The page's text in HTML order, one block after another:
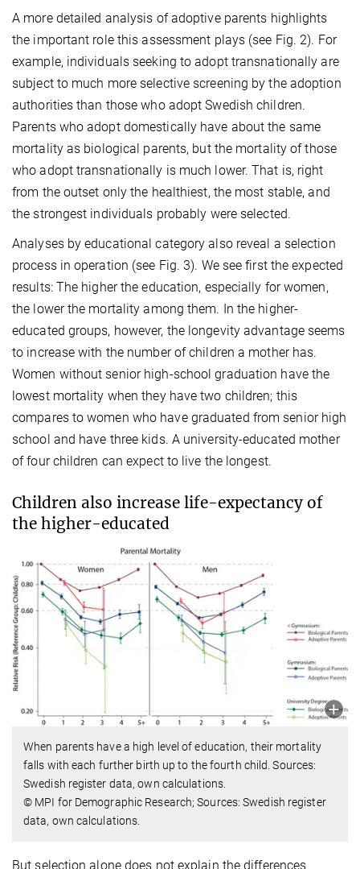
A more detailed analysis of adoptive parents highlights
the important role this assessment plays (see Fig. 2). For
example, individuals seeking to adopt transnationally are
subject to much more selective screening by the adoption
authorities than those who adopt Swedish children.
Parents who adopt domestically have about the same
mortality as biological parents, but the mortality of those
who adopt transnationally is much lower. That is, right
from the outset only the healthiest, the most stable, and
the strongest individuals probably were selected.
Analyses by educational category also reveal a selection
process in operation (see Fig. 3). We see first the expected
results: The higher the education, especially for women,
the lower the mortality among them. In the higher-
educated groups, however, the longevity advantage seems
to increase with the number of children a mother has.
Women without senior high-school graduation have the
lowest mortality when they have two children; this
compares to women who have graduated from senior high
school and have three kids. A university-educated mother
of four children can expect to live the longest.
Children also increase life-expectancy of
the higher-educated
When parents have a high level of education, their mortality
falls with each further birth up to the fourth child. Sources:
Swedish register data, own calculations.
© MPI for Demographic Research; Sources: Swedish register
data, own calculations.
But selection alone does not explain the differences